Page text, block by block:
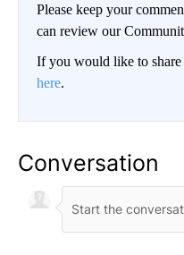
Please keep your
can review our
If you would like to share
here.
Conversation